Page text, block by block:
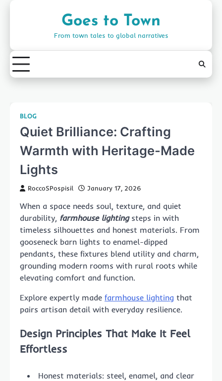
Goes to Town
From town tales to global narratives
BLOG
Quiet Brilliance: Crafting
Warmth with Heritage-Made
Lights
RoccoSPospisil January 17, 2026
When a space needs soul, texture, and quiet
durability, farmhouse lightingsteps in with
timeless silhouettes and honest materials. From
gooseneck barn lights to enamel-dipped
pendants, these fixtures blend utility and charm,
grounding modern rooms with rural roots while
elevating comfort and function.
Explore expertly made farmhouse lighting that
pairs artisan detail with everyday resilience.
Design Principles That Make It Feel
Effortless
Honest materials: steel, enamel, and clear